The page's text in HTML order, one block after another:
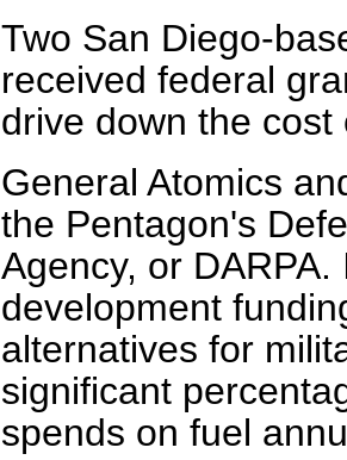
Two San Diego-
received federal
drive down the
General Atomics
the Pentagon's
Agency, or
development
alternatives for
significant
spends on fuel